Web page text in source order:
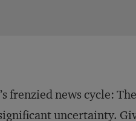
frenzied news cycle:
uncertainty.